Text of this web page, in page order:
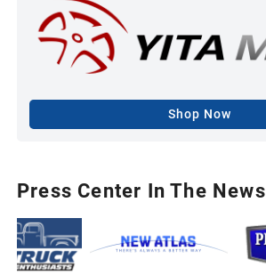
Shop Now
Press Center In The News